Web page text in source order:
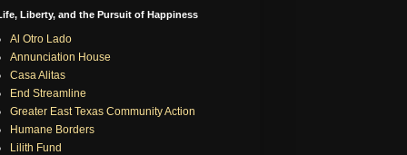
Liberty, and the Pursuit of Happiness
Al Otro Lado
Annunciation House
Casa Alitas
End Streamline
Greater East Texas Community Action
Humane Borders
Lilith Fund